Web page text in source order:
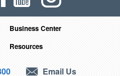
Business Center
Resources
Email Us